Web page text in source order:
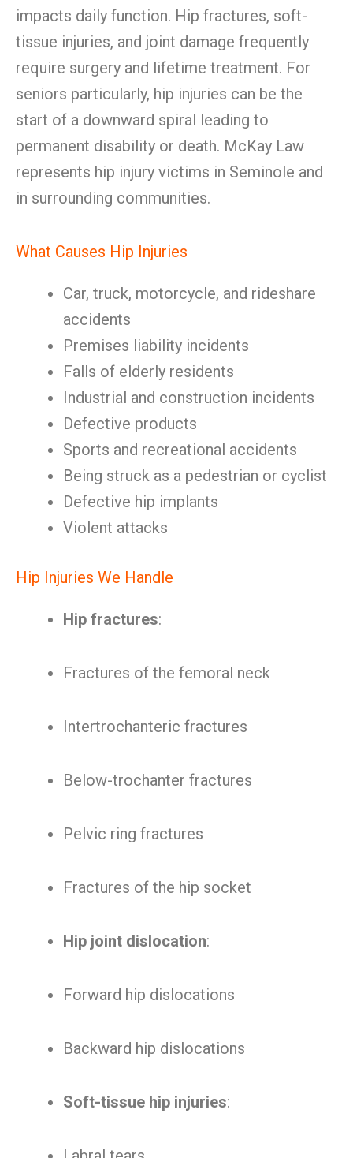
impacts daily function. Hip fractures, soft-
tissue injuries, and joint damage frequently
require surgery and lifetime treatment. For
seniors particularly, hip injuries can be the
start of a downward spiral leading to
permanent disability or death. McKay Law
represents hip injury victims in Seminole and
in surrounding communities.
What Causes Hip Injuries
Car, truck, motorcycle, and rideshare
accidents
Premises liability incidents
Falls of elderly residents
Industrial and construction incidents
Defective products
Sports and recreational accidents
Being struck as a pedestrian or cyclist
Defective hip implants
Violent attacks
Hip Injuries We Handle
Hip fractures:
Fractures of the femoral neck
Intertrochanteric fractures
Below-trochanter fractures
Pelvic ring fractures
Fractures of the hip socket
Hip joint dislocation:
Forward hip dislocations
Backward hip dislocations
Soft-tissue hip injuries: